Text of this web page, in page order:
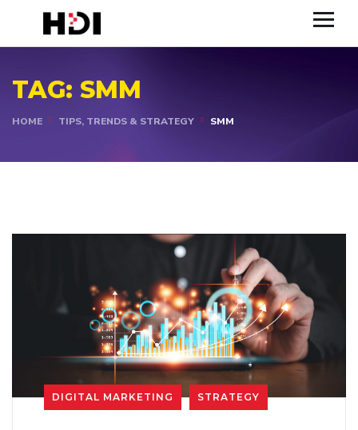
TAG: SMM
HOME TIPS, TRENDS & STRATEGY SMM
DIGITAL MARKETING STRATEGY